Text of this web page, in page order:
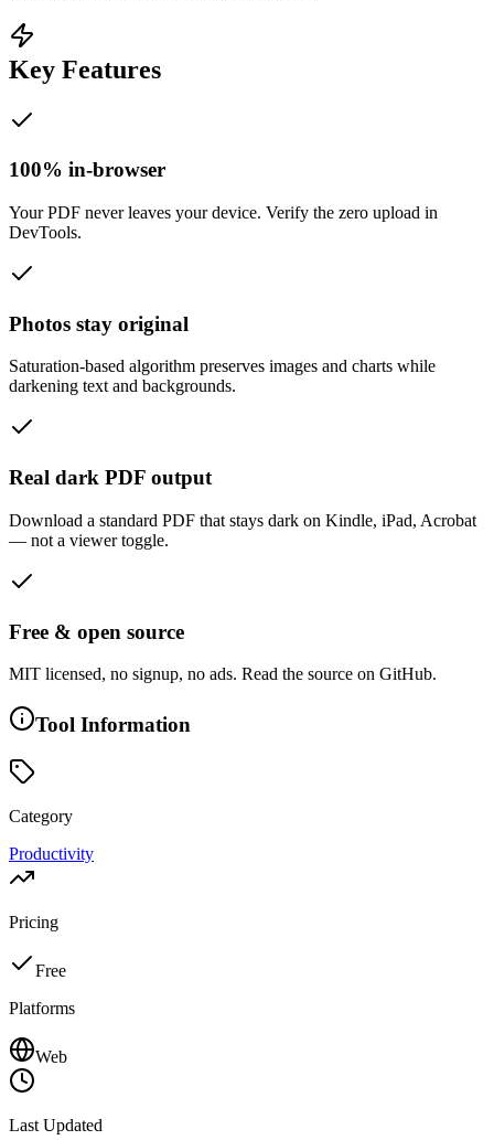
Key Features
100% in-browser
Your PDF never leaves your device. Verify the zero upload in
DevTools.
Photos stay original
Saturation-based algorithm preserves images and charts while
darkening text and backgrounds.
Real dark PDF output
Download a standard PDF that stays dark on Kindle, iPad, Acrobat
— not a viewer toggle.
Free & open source
MIT licensed, no signup, no ads. Read the source on GitHub.
Tool Information
Category
Productivity
Pricing
Free
Platforms
Web
Last Updated